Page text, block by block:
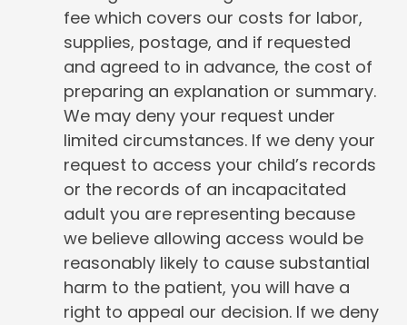
fee which covers our costs for labor,
supplies, postage, and if requested
and agreed to in advance, the cost of
preparing an explanation or summary.
We may deny your request under
limited circumstances. If we deny your
request to access your child’s records
or the records of an incapacitated
adult you are representing because
we believe allowing access would be
reasonably likely to cause substantial
harm to the patient, you will have a
right to appeal our decision. If we deny